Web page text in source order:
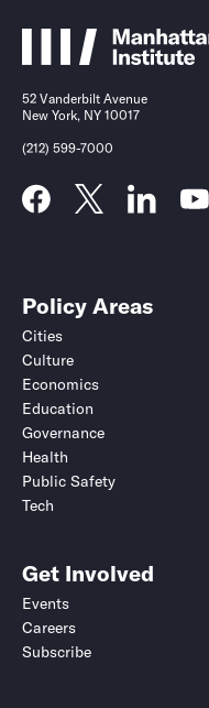
52 Vanderbilt Avenue
New York, NY 10017
(212) 599-7000
Policy Areas
Cities
Culture
Economics
Education
Governance
Health
Public Safety
Tech
Get Involved
Events
Careers
Subscribe